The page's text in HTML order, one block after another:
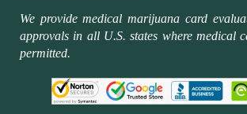
We provide medical marijuana card
approvals in all U.S. states where medical
permitted.